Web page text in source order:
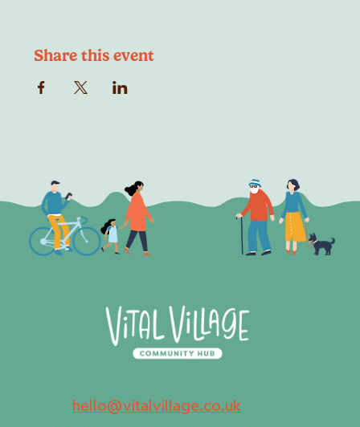
Share this event
hello@vitalvillage.co.uk